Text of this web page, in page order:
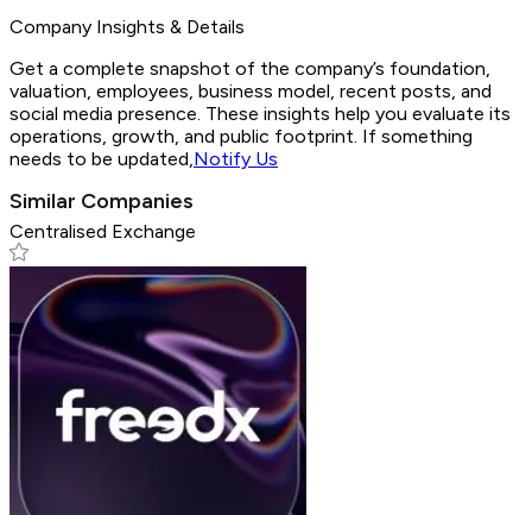
Company Insights & Details
Get a complete snapshot of the company’s foundation,
valuation, employees, business model, recent posts, and
social media presence. These insights help you evaluate its
operations, growth, and public footprint. If something
needs to be updated,Notify Us
Similar Companies
Centralised Exchange